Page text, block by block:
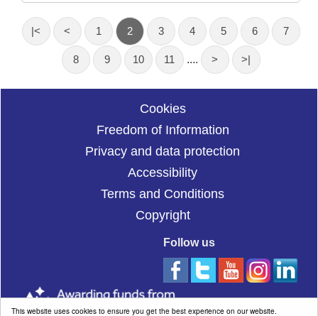
This website uses cookies to ensure you get the best experience on our website.
|< < 1 2 3 4 5 6 7
8 9 10 11 .... > >|
Cookies
Freedom of Information
Privacy and data protection
Accessibility
Terms and Conditions
Copyright
Follow us